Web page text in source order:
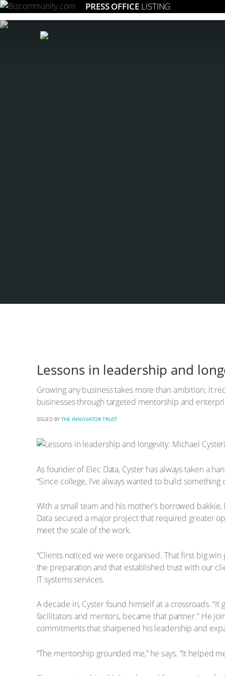
PRESS OFFICE LISTING
Lessons in leadership and
Growing any business takes more than ambition; it
businesses through targeted mentorship and
ISSUED BY THE INNOVATOR TRUST
As founder of Elec Data, Cyster has always taken a
“Since college, I’ve always wanted to build
With a small team and his mother’s borrowed
Data secured a major project that required greater
meet the scale of the work.
“Clients noticed we were organised. That first big
the preparation and that established trust with our
IT systems services.
A decade in, Cyster found himself at a crossroads.
facilitators and mentors, became that partner.” He
commitments that sharpened his leadership and
“The mentorship grounded me,” he says. “It helped